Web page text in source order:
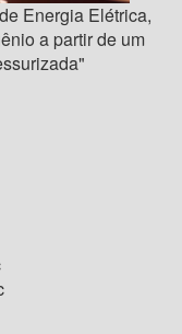
Energia Elétrica,
a partir de um